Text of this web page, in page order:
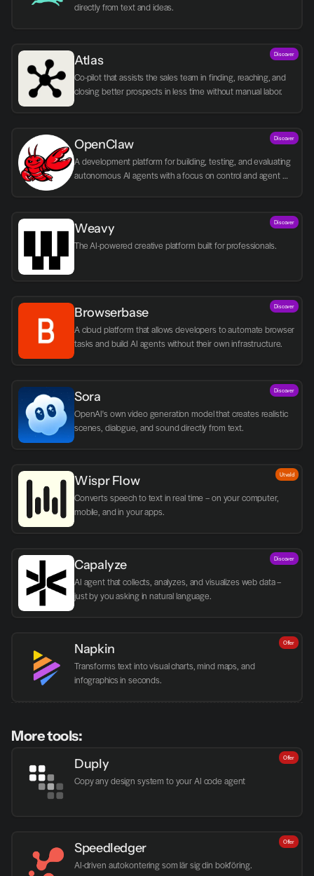
directly from text and ideas.
Atlas
Co-pilot that assists the sales team in finding, reaching, and
closing better prospects in less time without manual labor.
Discover
OpenClaw
A development platform for building, testing, and evaluating
autonomous AI agents with a focus on control and agent
Discover
Weavy
The AI-powered creative platform built for professionals.
Discover
Browserbase
A cloud platform that allows developers to automate browser
tasks and build AI agents without their own infrastructure.
Discover
Sora
OpenAI's own video generation model that creates realistic
scenes, dialogue, and sound directly from text.
Discover
Wispr Flow
Converts speech to text in real time – on your computer,
mobile, and in your apps.
Utvald
Capalyze
AI agent that collects, analyzes, and visualizes web data –
just by you asking in natural language.
Discover
Napkin
Transforms text into visual charts, mind maps, and
infographics in seconds.
Offer
More tools:
Duply
Copy any design system to your AI code agent
Offer
Speedledger
AI-driven autokontering som lär sig din bokföring.
Offer